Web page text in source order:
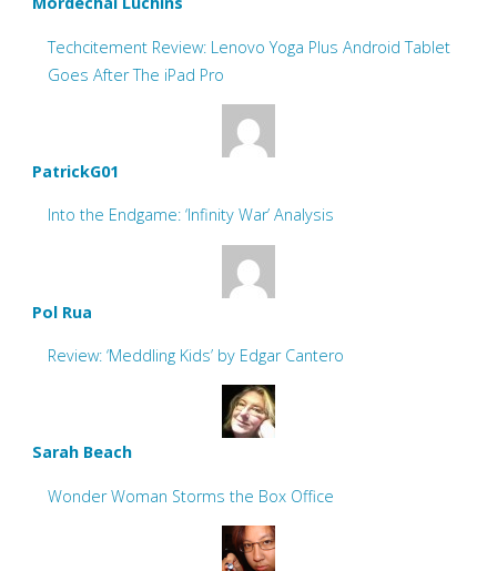
Techcitement Review: Lenovo Yoga Plus Android Tablet
Goes After The iPad Pro
PatrickG01
Into the Endgame: ‘Infinity War’ Analysis
Pol Rua
Review: ‘Meddling Kids’ by Edgar Cantero
Sarah Beach
Wonder Woman Storms the Box Office